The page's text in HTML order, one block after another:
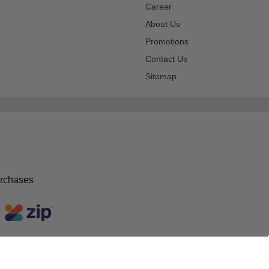
Career
About Us
Promotions
Contact Us
Sitemap